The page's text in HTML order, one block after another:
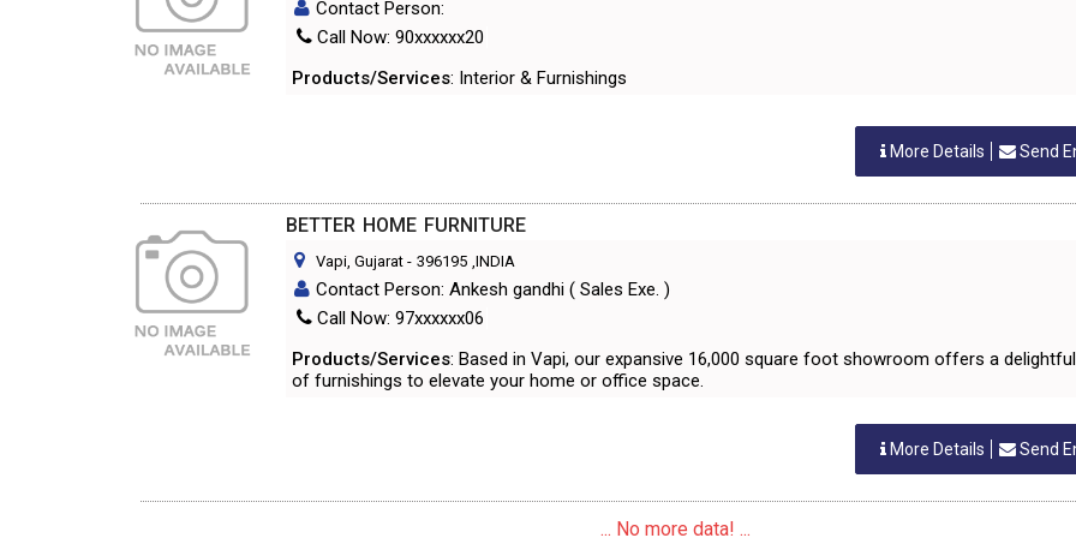
Contact Person:
Call Now: 90xxxxxx20
Products/Services: Interior & Furnishings
More Details Send
BETTER HOME FURNITURE
Vapi, Gujarat - 396195 ,INDIA
Contact Person: Ankesh gandhi ( Sales Exe. )
Call Now: 97xxxxxx06
Products/Services: Based in Vapi, our expansive 16,000 square foot showroom offers a
of furnishings to elevate your home or office space.
More Details Send
... No more data! ...